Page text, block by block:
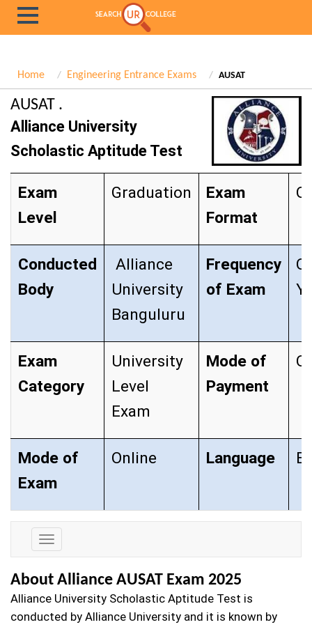
Home Engineering Entrance Exams AUSAT
AUSAT .
Alliance University
Scholastic Aptitude Test
Exam
Level
Graduation
Exam
Format
Conducted
Body
Alliance
University
Banguluru
Frequency
of Exam
Exam
Category
University
Level
Exam
Mode of
Payment
Mode of
Exam
Online Language
Exam
Details
About Alliance AUSAT Exam 2025
Alliance University Scholastic Aptitude Test is
conducted by Alliance University and it is known by